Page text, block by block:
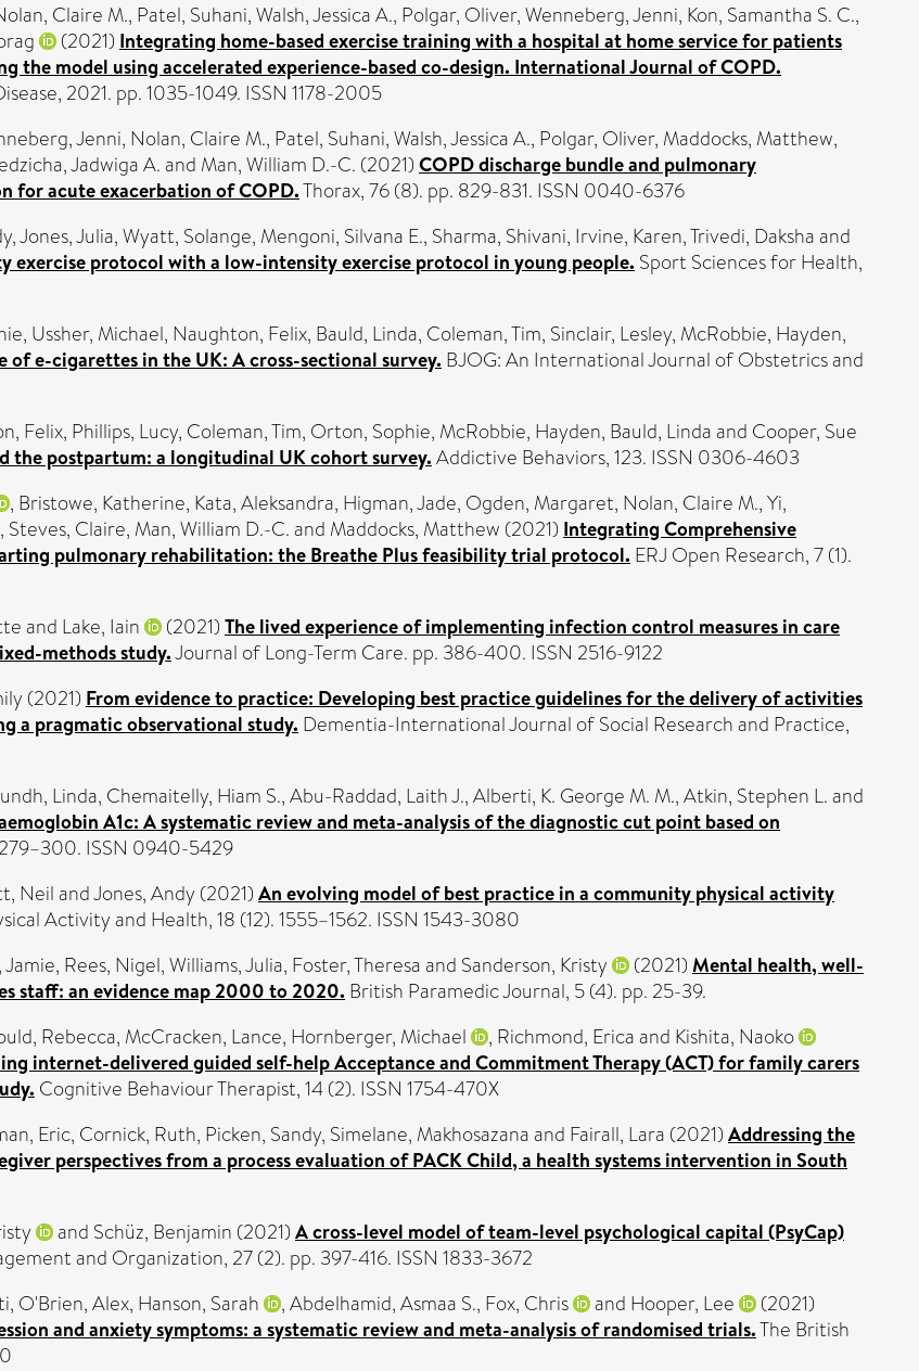
Claire M., Patel, Suhani,Walsh, Jessica A., Polgar, Oliver,Wenneberg, Jenni, Kon, Samantha S. C.,
(2021) Integrating home-based exercise training with a hospital at home service for patients
the model using accelerated experience-based co-design. International Journal of COPD.
2021. pp. 1035-1049. ISSN 1178-2005
Jenni, Nolan, Claire M., Patel, Suhani,Walsh, Jessica A., Polgar, Oliver, Maddocks, Matthew,
Jadwiga A.and Man, William D.-C. (2021) COPD discharge bundle and pulmonary
for acute exacerbation of COPD.Thorax, 76 (8). pp. 829-831. ISSN 0040-6376
,Jones, Julia,Wyatt, Solange, Mengoni, Silvana E., Sharma, Shivani, Irvine, Karen,Trivedi, Dakshaand
exercise protocol with a low-intensity exercise protocol in young people. Sport Sciences for Health,
, Ussher, Michael, Naughton, Felix, Bauld, Linda, Coleman, Tim, Sinclair, Lesley, McRobbie, Hayden,
of e-cigarettes in the UK: A cross-sectional survey. BJOG: An International Journal of Obstetrics and
Felix, Phillips, Lucy, Coleman, Tim, Orton, Sophie, McRobbie, Hayden, Bauld, Lindaand Cooper, Sue
the postpartum: a longitudinal UK cohort survey. Addictive Behaviors, 123. ISSN 0306-4603
, Bristowe, Katherine, Kata, Aleksandra, Higman, Jade, Ogden, Margaret, Nolan, Claire M.,Yi,
, Steves, Claire, Man, William D.-C.and Maddocks, Matthew (2021) Integrating Comprehensive
pulmonary rehabilitation: the Breathe Plus feasibility trial protocol. ERJ Open Research, 7 (1).
and Lake, Iain (2021) The lived experience of implementing infection control measures in care
methods study.Journal of Long-Term Care. pp. 386-400. ISSN 2516-9122
(2021) From evidence to practice: Developing best practice guidelines for the delivery of activities
a pragmatic observational study. Dementia-International Journal of Social Research and Practice,
Linda, Chemaitelly, Hiam S.,Abu-Raddad, Laith J.,Alberti, K. George M. M.,Atkin, Stephen L.and
A1c: A systematic review and meta-analysis of the diagnostic cut point based on
ISSN 0940-5429
NeilandJones, Andy (2021) An evolving model of best practice in a community physical activity
Activity and Health, 18 (12). 1555–1562. ISSN 1543-3080
, Rees, Nigel,Williams, Julia, Foster, Theresaand Sanderson, Kristy (2021) Mental health, well-
staff: an evidence map 2000 to 2020. British Paramedic Journal, 5 (4). pp. 25-39.
Rebecca, McCracken, Lance, Hornberger, Michael , Richmond, Ericaand Kishita, Naoko
internet-delivered guided self-help Acceptance and Commitment Therapy (ACT) for family carers
Cognitive Behaviour Therapist, 14 (2). ISSN 1754-470X
Eric, Cornick, Ruth, Picken, Sandy, Simelane, Makhosazanaand Fairall, Lara (2021) Addressing the
perspectives from a process evaluation of PACK Child, a health systems intervention in South
and Schüz, Benjamin (2021) A cross-level model of team-level psychological capital (PsyCap)
and Organization, 27 (2). pp. 397-416. ISSN 1833-3672
, O'Brien, Alex, Hanson, Sarah ,Abdelhamid, Asmaa S., Fox, Chris and Hooper, Lee (2021)
and anxiety symptoms: a systematic review and meta-analysis of randomised trials.The British